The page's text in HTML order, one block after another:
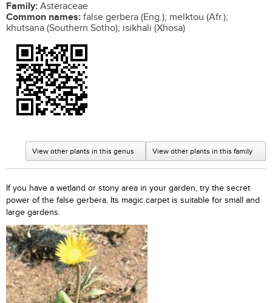
Family: Asteraceae
Common names: false gerbera (Eng.); melktou (Afr.);
khutsana (Southern Sotho); isikhali (Xhosa)
View other plants in this family
View other plants in this genus
If you have a wetland or stony area in your garden, try the secret
power of the false gerbera. Its magic carpet is suitable for small and
large gardens.